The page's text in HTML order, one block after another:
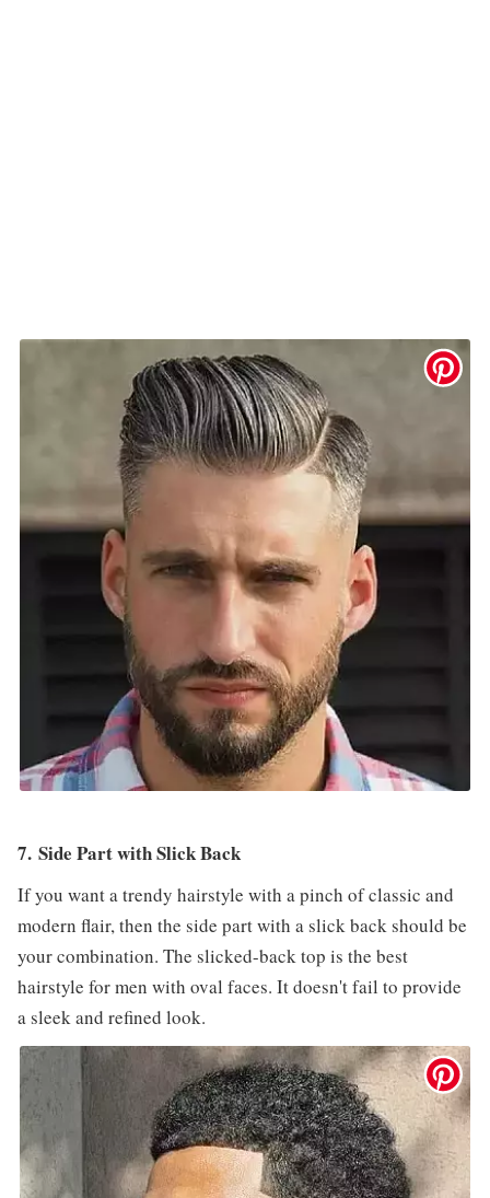
7. Side Part with Slick Back
If you want a trendy hairstyle with a pinch of classic and
modern flair, then the side part with a slick back should be
your combination. The slicked-back top is the best
hairstyle for men with oval faces. It doesn't fail to provide
a sleek and refined look.